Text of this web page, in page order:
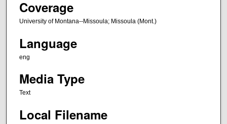
Coverage
University of Montana--Missoula; Missoula (Mont.)
Language
eng
Media Type
Text
Local Filename